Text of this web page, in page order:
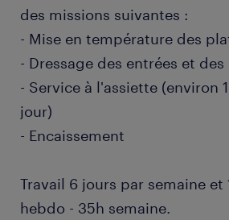
des missions suivantes :
- Mise en température des
- Dressage des entrées et
- Service à l'assiette (environ
jour)
- Encaissement
Travail 6 jours par semaine et
hebdo - 35h semaine.